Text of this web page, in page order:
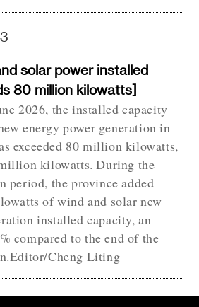
solar power installed
80 million kilowatts]
2026, the installed capacity
energy power generation in
exceeded 80 million kilowatts,
kilowatts. During the
period, the province added
of wind and solar new
installed capacity, an
compared to the end of the
Cheng Liting